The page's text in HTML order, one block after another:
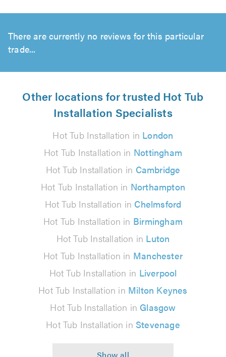
There are currently no reviews for this particular
trade...
Other locations for trusted Hot Tub
Installation Specialists
Hot Tub Installation in London
Hot Tub Installation in Nottingham
Hot Tub Installation in Cambridge
Hot Tub Installation in Northampton
Hot Tub Installation in Chelmsford
Hot Tub Installation in Birmingham
Hot Tub Installation in Luton
Hot Tub Installation in Manchester
Hot Tub Installation in Liverpool
Hot Tub Installation in Milton Keynes
Hot Tub Installation in Glasgow
Hot Tub Installation in Stevenage